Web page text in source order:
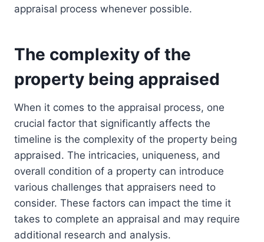
appraisal process whenever possible.
The complexity of the
property being appraised
When it comes to the appraisal process, one
crucial factor that significantly affects the
timeline is the complexity of the property being
appraised. The intricacies, uniqueness, and
overall condition of a property can introduce
various challenges that appraisers need to
consider. These factors can impact the time it
takes to complete an appraisal and may require
additional research and analysis.